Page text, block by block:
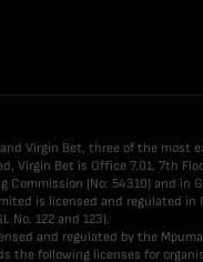
and Virgin Bet, three of the
Virgin Bet is Office 7.01, 7th
Commission (No: 54310) and in
is licensed and regulated
No. 122 and 123).
and regulated by the
the following licenses for